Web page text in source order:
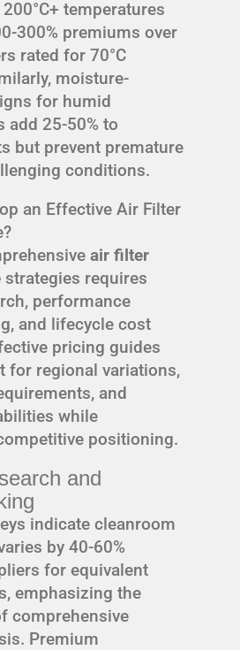
temperatures
300% premiums over
rated for 70°C
moisture-
for humid
add 25-50% to
but prevent premature
conditions.
an Effective Air Filter
air filter
strategies requires
performance
and lifecycle cost
pricing guides
for regional variations,
and
while
positioning.
and
indicate cleanroom
by 40-60%
for equivalent
emphasizing the
comprehensive
Premium